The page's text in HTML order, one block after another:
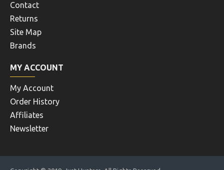
Contact
Returns
Site Map
Brands
MY ACCOUNT
My Account
Order History
Affiliates
Newsletter